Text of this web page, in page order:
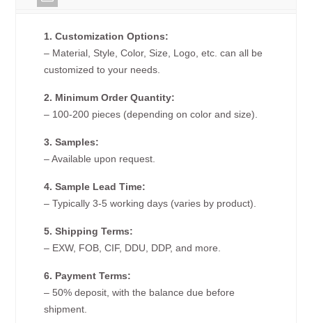
1. Customization Options:
– Material, Style, Color, Size, Logo, etc. can all be
customized to your needs.
2. Minimum Order Quantity:
– 100-200 pieces (depending on color and size).
3. Samples:
– Available upon request.
4. Sample Lead Time:
– Typically 3-5 working days (varies by product).
5. Shipping Terms:
– EXW, FOB, CIF, DDU, DDP, and more.
6. Payment Terms:
– 50% deposit, with the balance due before
shipment.